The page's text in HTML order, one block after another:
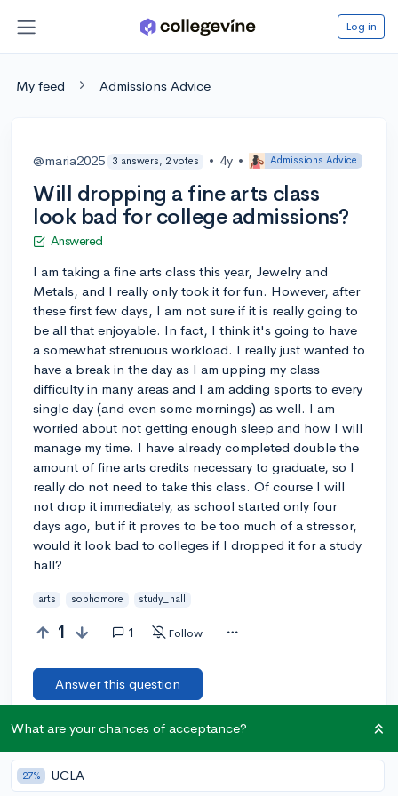
Log in
My feed Admissions Advice
@maria2025 3 answers, 2 votes • 4y • Admissions Advice
Will dropping a fine arts class
look bad for college admissions?
Answered
I am taking a fine arts class this year, Jewelry and
Metals, and I really only took it for fun. However, after
these first few days, I am not sure if it is really going to
be all that enjoyable. In fact, I think it's going to have
a somewhat strenuous workload. I really just wanted to
have a break in the day as I am upping my class
difficulty in many areas and I am adding sports to every
single day (and even some mornings) as well. I am
worried about not getting enough sleep and how I will
manage my time. I have already completed double the
amount of fine arts credits necessary to graduate, so I
really do not need to take this class. Of course I will
not drop it immediately, as school started only four
days ago, but if it proves to be too much of a stressor,
would it look bad to colleges if I dropped it for a study
hall?
arts sophomore study_hall
1 1 Follow
Answer this question
Add a comment
What are your chances of acceptance?
27% UCLA